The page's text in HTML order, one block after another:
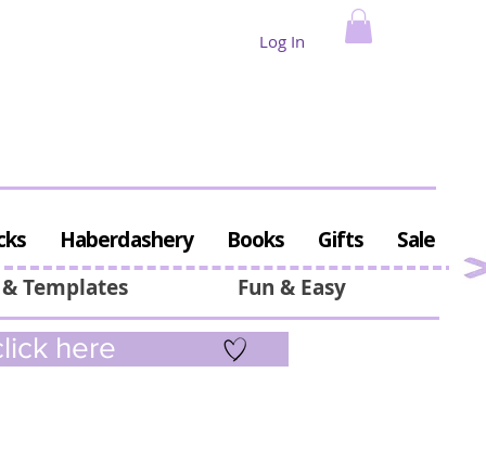
Log In
Fun & Easy
Templates
Haberdashery Books Gifts
Sale
here